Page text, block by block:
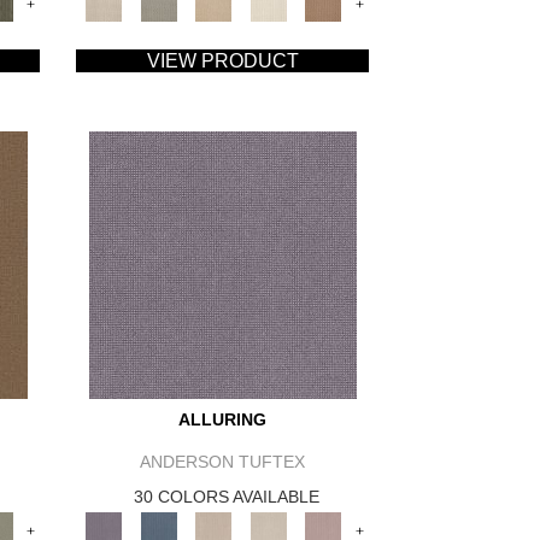
VIEW PRODUCT
+
ALLURING
ANDERSON TUFTEX
30 COLORS AVAILABLE
+